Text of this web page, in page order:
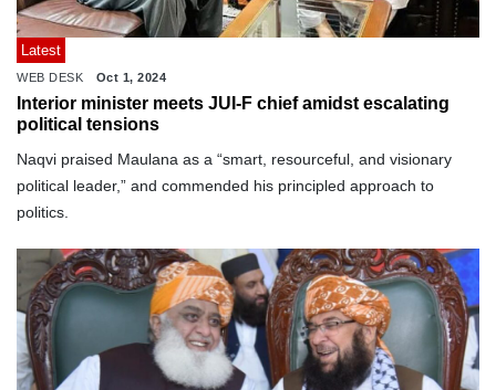
Latest
WEB DESK Oct 1, 2024
Interior minister meets JUI-F chief amidst escalating
political tensions
Naqvi praised Maulana as a “smart, resourceful, and visionary
political leader,” and commended his principled approach to
politics.